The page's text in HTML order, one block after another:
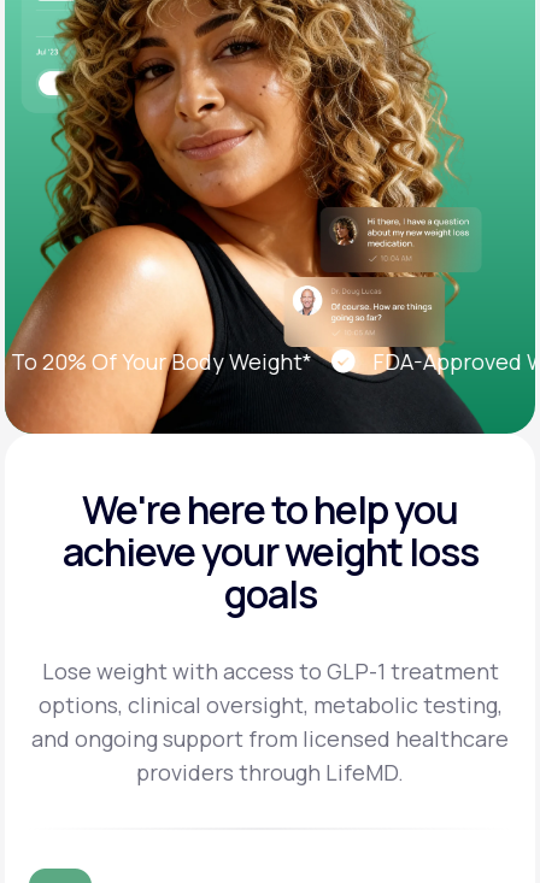
Learn why LifeMD+ can positively change
your healthcare experience
Join LifeMD+
Join LifeMD+
Of Your Body Weight* FDA-Approved
We're here to help you
achieveyour weight loss
goals
Lose weight with access to GLP-1 treatment
options, clinical oversight, metabolic testing,
and ongoing support from licensed healthcare
providers through LifeMD.